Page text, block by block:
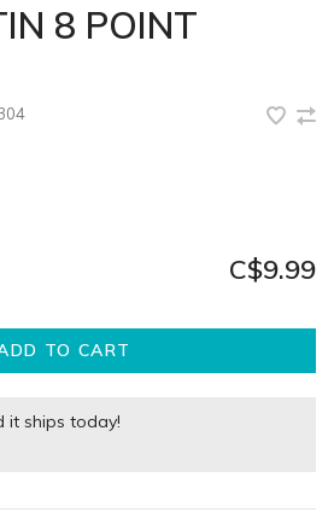
8 POINT
C$9.99
TO CART
it ships today!